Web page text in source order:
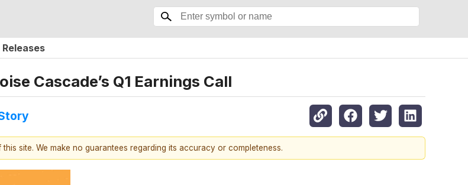
Releases
Cascade’s Q1 Earnings Call
site. We make no guarantees regarding its accuracy or completeness.